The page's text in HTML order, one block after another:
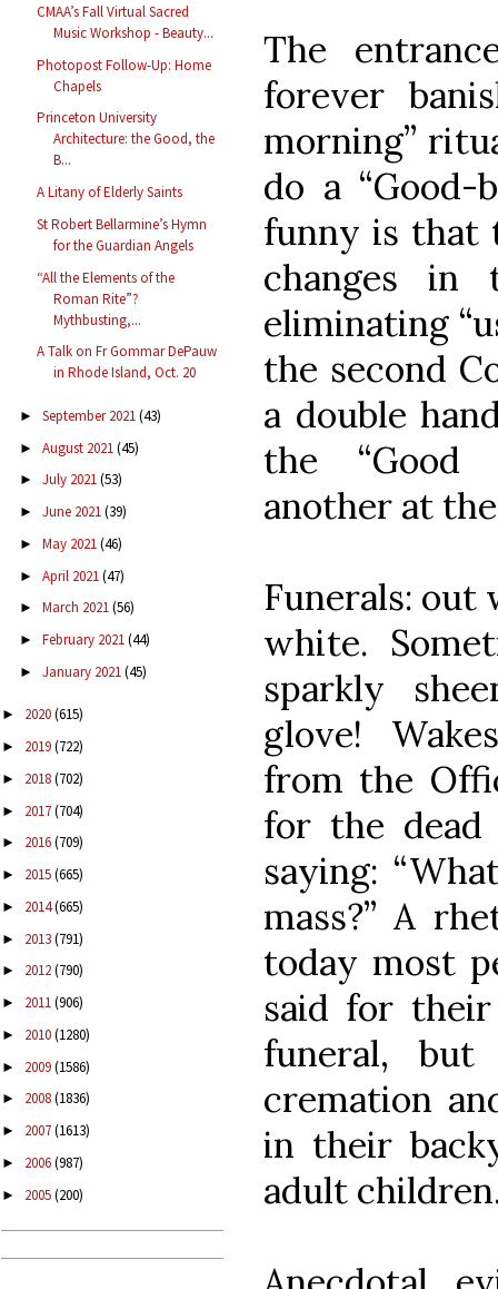
CMAA’s Fall Virtual Sacred
Music Workshop - Beauty...
Photopost Follow-Up: Home
Chapels
Princeton University
Architecture: the Good, the
B...
A Litany of Elderly Saints
St Robert Bellarmine’s Hymn
for the Guardian Angels
“All the Elements of the
Roman Rite”?
Mythbusting,...
A Talk on Fr Gommar DePauw
in Rhode Island, Oct. 20
► September 2021(43)
► August 2021(45)
► July 2021(53)
► June 2021(39)
► May 2021(46)
► April 2021(47)
► March 2021(56)
► February 2021(44)
► January 2021(45)
► 2020(615)
► 2019(722)
► 2018(702)
► 2017(704)
► 2016(709)
► 2015(665)
► 2014(665)
► 2013(791)
► 2012(790)
► 2011(906)
► 2010(1280)
► 2009(1586)
► 2008(1836)
► 2007(1613)
► 2006(987)
► 2005(200)
The
forever
morning”
do a
funny is that
changes
eliminating
the second
a double
the “Good
another at
Funerals: out
white.
sparkly
glove!
from the
for the dead
saying:
mass?” A
today most
said for
funeral, but
cremation
in their
adult